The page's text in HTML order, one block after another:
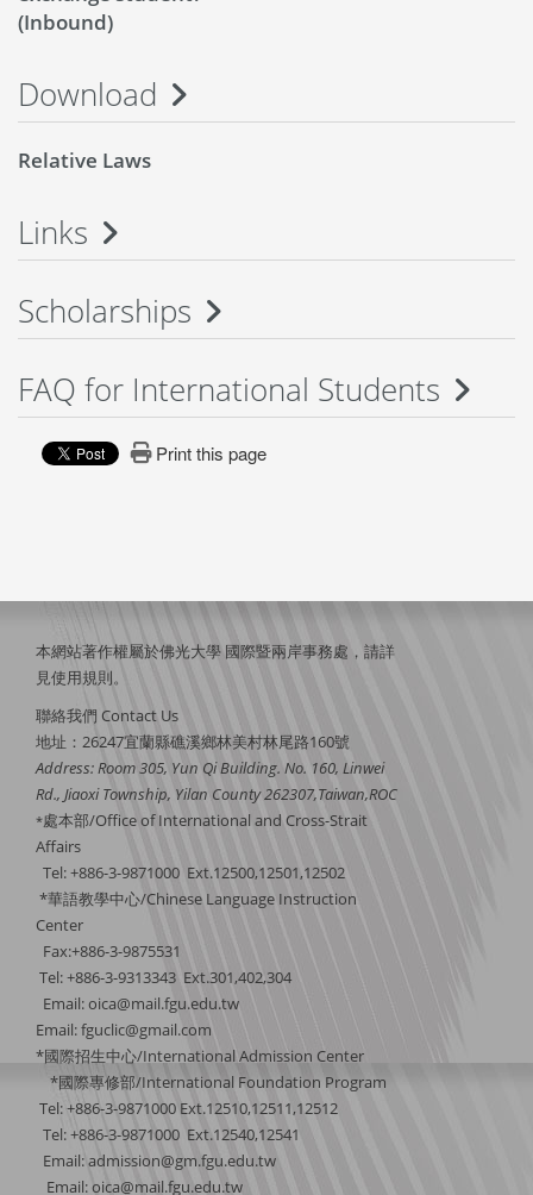
(Inbound)
Download
Relative Laws
Links
Scholarships
FAQ for International Students
Print this page
本網站著作權屬於佛光大學 國際暨兩岸事務處，請詳
見使用規則。
聯絡我們 Contact Us
地址：26247宜蘭縣礁溪鄉林美村林尾路160號
Address: Room 305, Yun Qi Building. No. 160, Linwei
Rd., Jiaoxi Township, Yilan County 262307,Taiwan,ROC
*處本部/Office of International and Cross-Strait
Affairs
Tel: +886-3-9871000 Ext.12500,12501,12502
*華語教學中心/Chinese Language Instruction
Center
Fax:+886-3-9875531
Tel: +886-3-9313343 Ext.301,402,304
Email:oica@mail.fgu.edu.tw
Email: fguclic@gmail.com
*國際招生中心/International Admission Center
*國際專修部/International Foundation Program
Tel: +886-3-9871000 Ext.12510,12511,12512
Tel: +886-3-9871000 Ext.12540,12541
Email: admission@gm.fgu.edu.tw
Email:oica@mail.fgu.edu.tw